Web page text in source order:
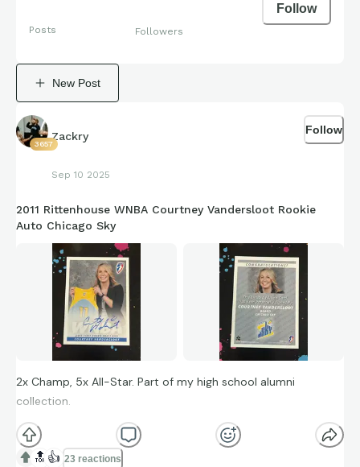
Posts Followers
Follow
New Post
3657
Zackry
Sep 10 2025
Follow
2011 Rittenhouse WNBA Courtney Vandersloot Rookie
Auto Chicago Sky
2x Champ, 5x All-Star. Part of my high school alumni
collection.
🔝 👍 23 reactions